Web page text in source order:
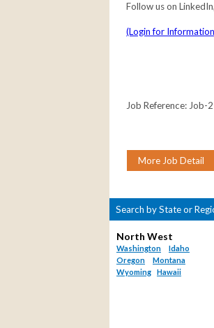
Follow us on
(Login for
Job Reference: Job-
Search by State or
North West
Washington
Idaho
Oregon
Montana
Wyoming
Hawaii